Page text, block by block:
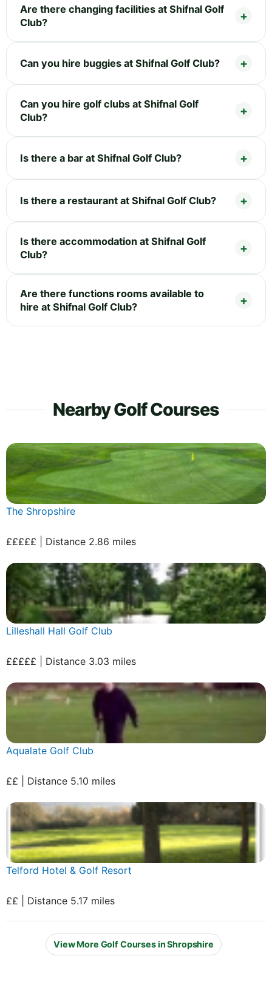
Are there changing facilities at Shifnal Golf
Club?
Can you hire buggies at Shifnal Golf Club?
Can you hire golf clubs at Shifnal Golf
Club?
Is there a bar at Shifnal Golf Club?
Is there a restaurant at Shifnal Golf Club?
Is there accommodation at Shifnal Golf
Club?
Are there functions rooms available to
hire at Shifnal Golf Club?
Nearby Golf Courses
The Shropshire
£££££ | Distance 2.86 miles
Lilleshall Hall Golf Club
£££££ | Distance 3.03 miles
Aqualate Golf Club
££ | Distance 5.10 miles
Telford Hotel & Golf Resort
££ | Distance 5.17 miles
View More Golf Courses in Shropshire